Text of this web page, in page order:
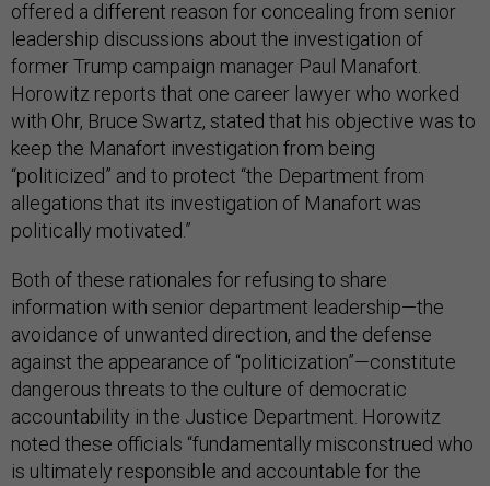
offered a different reason for concealing from senior
leadership discussions about the investigation of
former Trump campaign manager Paul Manafort.
Horowitz reports that one career lawyer who worked
with Ohr, Bruce Swartz, stated that his objective was to
keep the Manafort investigation from being
“politicized” and to protect “the Department from
allegations that its investigation of Manafort was
politically motivated.”
Both of these rationales for refusing to share
information with senior department leadership—the
avoidance of unwanted direction, and the defense
against the appearance of “politicization”—constitute
dangerous threats to the culture of democratic
accountability in the Justice Department. Horowitz
noted these officials “fundamentally misconstrued who
is ultimately responsible and accountable for the